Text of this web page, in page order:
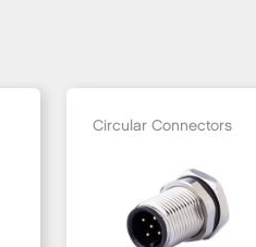
Circular Connectors